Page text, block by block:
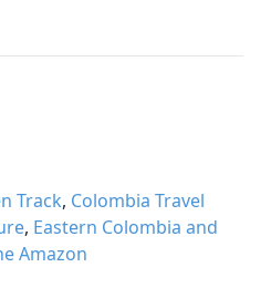
Track, Colombia Travel
, Eastern Colombia and
Amazon